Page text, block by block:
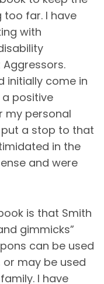
too far. I have
with
initially come in
positive
my personal
put a stop to that
in the
and were
is that Smith
gimmicks”
can be used
may be used
I have